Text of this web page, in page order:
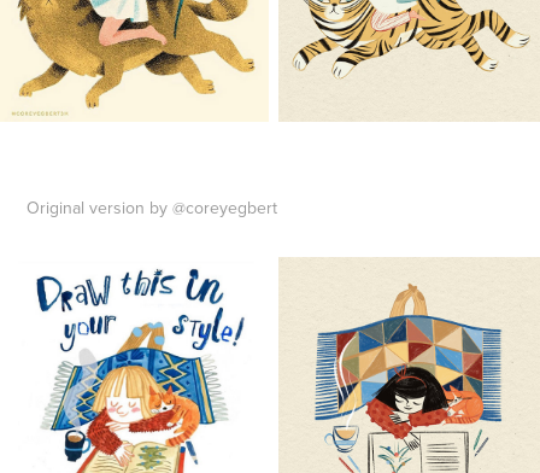
Original version by @coreyegbert